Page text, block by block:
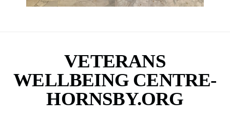
VETERANS
WELLBEING CENTRE-
HORNSBY.ORG